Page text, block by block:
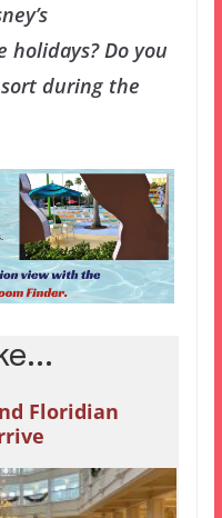
Do you
during the
Floridian